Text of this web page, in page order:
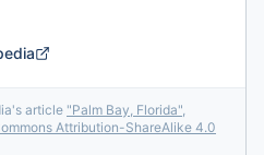
article "Palm Bay, Florida",
Attribution-ShareAlike 4.0